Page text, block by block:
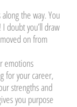
the way. You
doubt you’ll draw
on from
emotions
for your career,
strengths and
you purpose